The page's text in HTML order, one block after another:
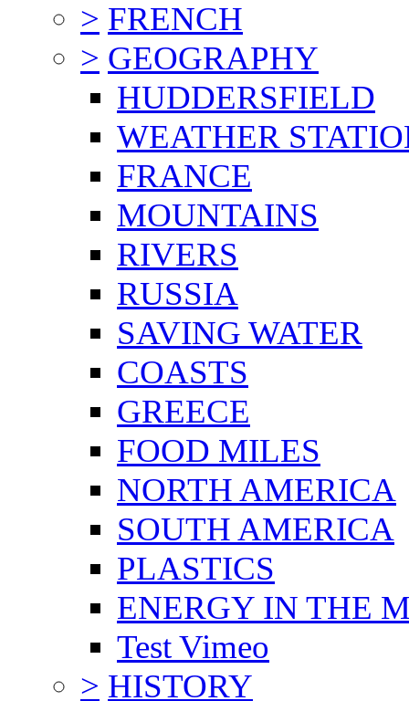
> FRENCH
> GEOGRAPHY
HUDDERSFIELD
WEATHER
FRANCE
MOUNTAINS
RIVERS
RUSSIA
SAVING WATER
COASTS
GREECE
FOOD MILES
NORTH AMERICA
SOUTH AMERICA
PLASTICS
ENERGY IN THE
Test Vimeo
> HISTORY